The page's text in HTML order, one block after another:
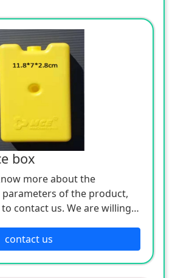
box
more about the
of the product,
contact us. We are willing
contact us